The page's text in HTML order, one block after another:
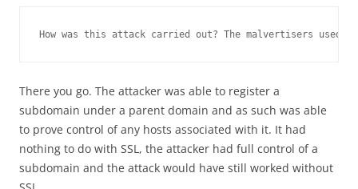
How was this attack carried out? The malvertisers
There you go. The attacker was able to register a
subdomain under a parent domain and as such was able
to prove control of any hosts associated with it. It had
nothing to do with SSL, the attacker had full control of a
subdomain and the attack would have still worked without